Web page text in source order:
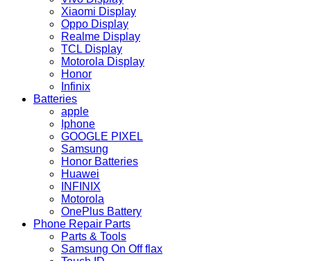
Xiaomi Display
Oppo Display
Realme Display
TCL Display
Motorola Display
Honor
Infinix
Batteries
apple
Iphone
GOOGLE PIXEL
Samsung
Honor Batteries
Huawei
INFINIX
Motorola
OnePlus Battery
Phone Repair Parts
Parts & Tools
Samsung On Off flax